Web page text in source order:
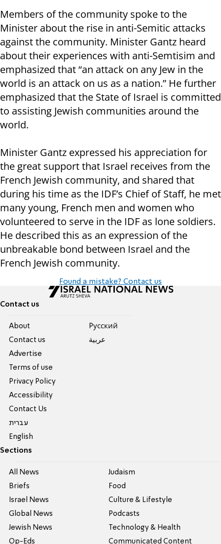
Members of the community spoke to the
Minister about the rise in anti-Semitic attacks
against the community. Minister Gantz heard
about their experiences with anti-Semtisim and
emphasized that “an attack on any Jew in the
world is an attack on us as a nation.” He further
emphasized that the State of Israel is committed
to assisting Jewish communities around the
world.
Minister Gantz expressed his appreciation for
the great support that Israel receives from the
French Jewish community, and shared that
during his time as the IDF’s Chief of Staff, he met
many young, French men and women who
volunteered to serve in the IDF as lone soldiers.
He described this as an expression of the
unbreakable bond between Israel and the
French Jewish community.
Found a mistake? Contact us
Contact us
About
Contact us
Advertise
Terms of use
Privacy Policy
Accessibility
Contact Us
עברית
English
Pусский
عربية
Sections
All News
Briefs
Israel News
Global News
Jewish News
Op-Eds
Judaism
Food
Culture & Lifestyle
Podcasts
Technology & Health
Communicated Content